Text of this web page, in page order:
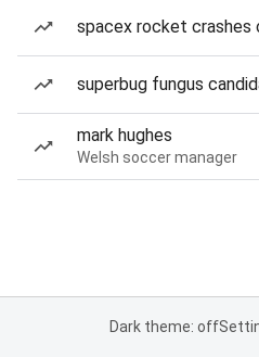
spacex rocket crashes
superbug fungus
mark hughes
Welsh soccer manager
Dark theme: off